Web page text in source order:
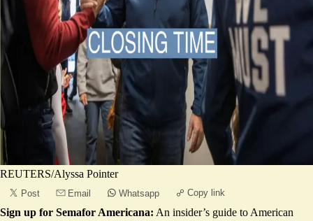
REUTERS/Alyssa Pointer
Post Email Whatsapp Copy link
Sign up for Semafor Americana: An insider’s guide to American